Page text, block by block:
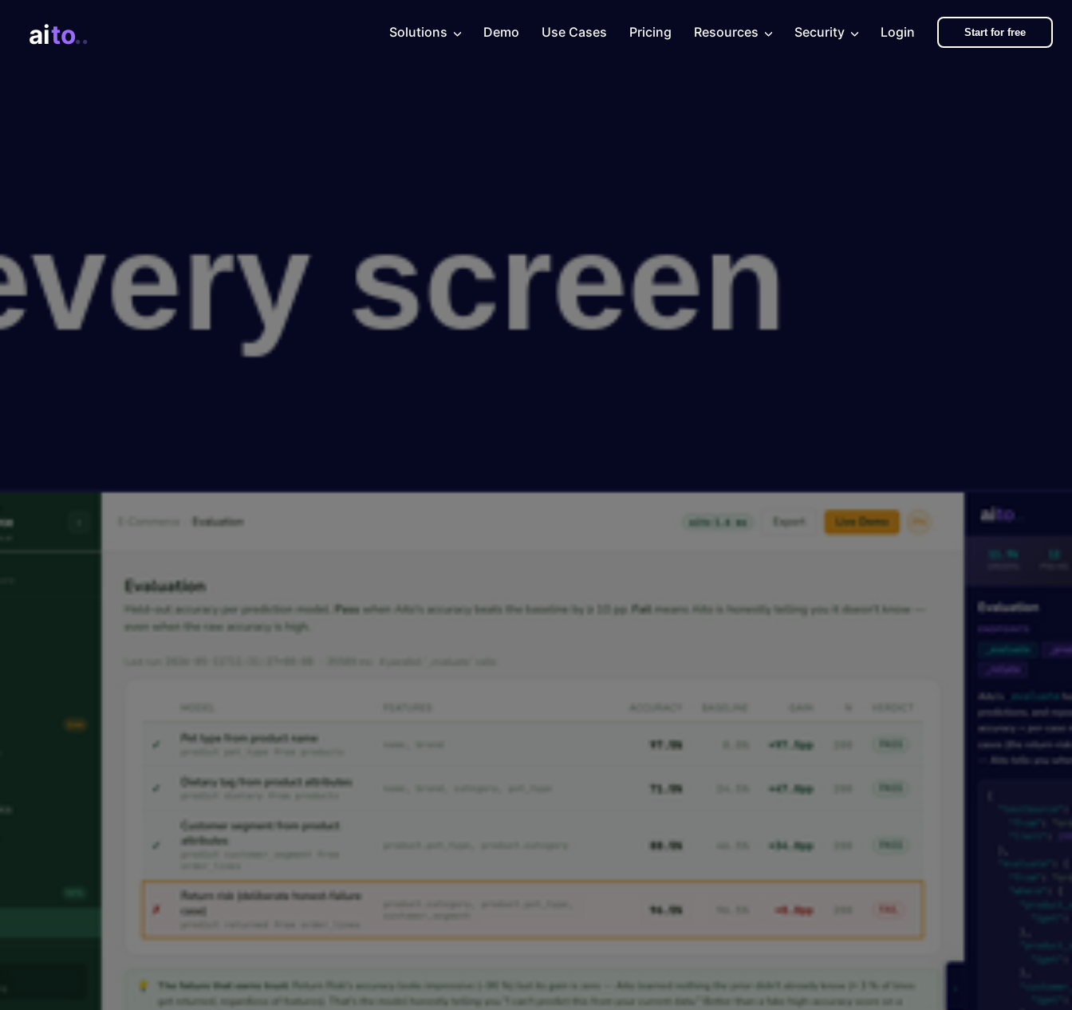
Solutions Demo Use Cases Pricing Resources Security Login Start for free